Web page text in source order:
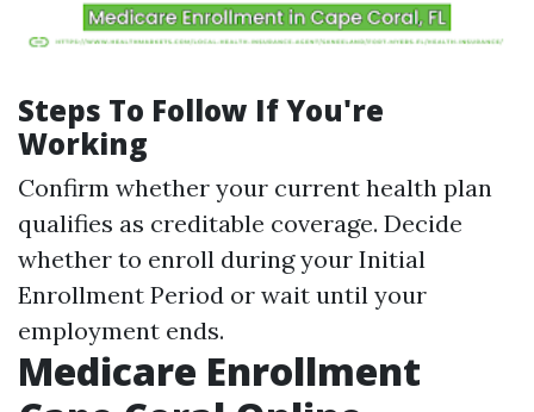
Steps To Follow If You're
Working
Confirm whether your current health plan
qualifies as creditable coverage. Decide
whether to enroll during your Initial
Enrollment Period or wait until your
employment ends.
Medicare Enrollment